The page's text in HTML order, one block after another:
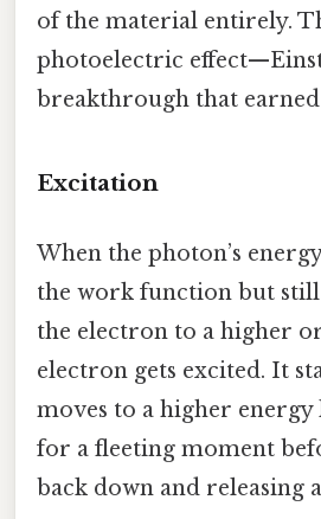
of the material entirely.
photoelectric
breakthrough that earned
Excitation
When the photon’s
the work function but
the electron to a higher
electron gets excited. It
moves to a higher energy
for a fleeting moment
back down and releasing